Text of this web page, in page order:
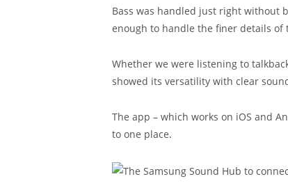
Bass was handled just right without
enough to handle the finer details of
Whether we were listening to
showed its versatility with clear
The app – which works on iOS and
to one place.